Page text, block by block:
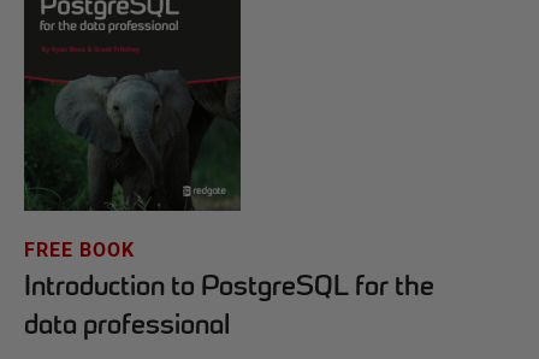
FREE BOOK
Introduction to PostgreSQL for the
data professional